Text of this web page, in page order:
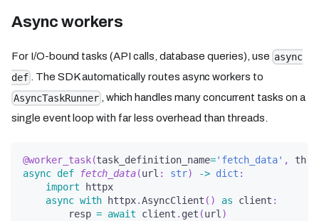
Async workers
For I/O-bound tasks (API calls, database queries), use async
def
. The SDK automatically routes async workers to
AsyncTaskRunner
, which handles many concurrent tasks on a
single event loop with far less overhead than threads.
@worker_task(task_definition_name='fetch_data' ,
async def fetch_data(url : str) -> dict :
import httpx
async with httpx.AsyncClient ( ) as client :
        resp
= await client . get (url )